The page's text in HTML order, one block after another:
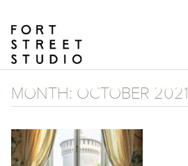
content
MONTH: OCTOBER 2021